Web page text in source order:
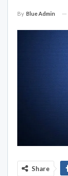
By Blue Admin
Share